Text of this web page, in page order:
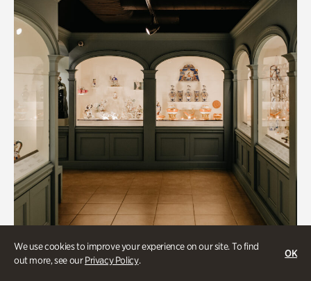
We use cookies to improve your experience on our site. To find
out more, see ourPrivacy Policy.
OK